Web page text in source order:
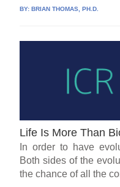
BY:BRIAN THOMAS, PH.D.
Life Is More Than
In order to have
Both sides of the
the chance of all the